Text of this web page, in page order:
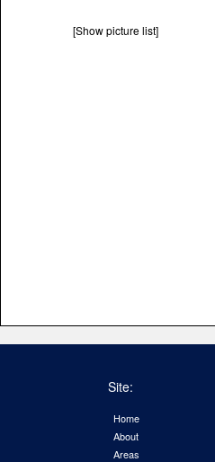
[Show picture list]
Site:
Home
About
Areas